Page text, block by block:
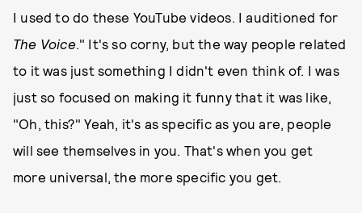
I used to do these YouTube videos. I auditioned for
The Voice." It's so corny, but the way people related
to it was just something I didn't even think of. I was
just so focused on making it funny that it was like,
"Oh, this?" Yeah, it's as specific as you are, people
will see themselves in you. That's when you get
more universal, the more specific you get.